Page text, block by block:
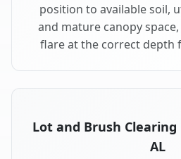
position to available soil,
and mature canopy
flare at the correct depth
Lot and Brush
AL